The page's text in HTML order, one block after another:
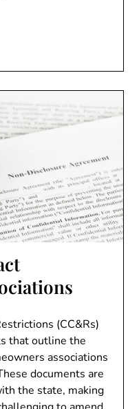
(CC&Rs)
that outline the
associations
documents are
the state, making